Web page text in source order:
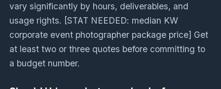
vary significantly by hours, deliverables, and
usage rights. [STAT NEEDED: median KW
corporate event photographer package price] Get
at least two or three quotes before committing to
a budget number.